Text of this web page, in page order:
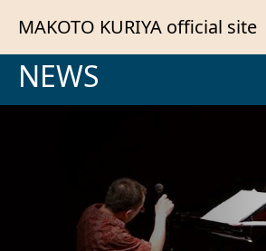
MAKOTO KURIYA official site
NEWS